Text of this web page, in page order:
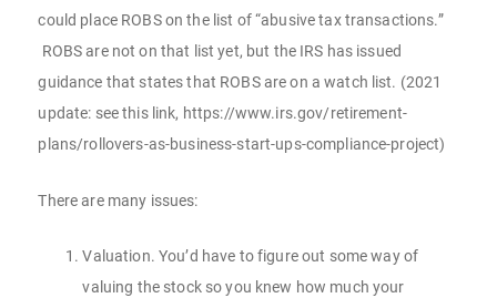
could place ROBS on the list of “abusive tax transactions.”
ROBS are not on that list yet, but the IRS has issued
guidance that states that ROBS are on a watch list. (2021
update: see this link, https://www.irs.gov/retirement-
plans/rollovers-as-business-start-ups-compliance-project)
There are many issues:
Valuation. You’d have to figure out some way of
valuing the stock so you knew how much your